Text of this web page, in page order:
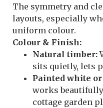
The symmetry and
layouts, especially
uniform colour.
Colour & Finish:
Natural timber:
sits quietly, lets
Painted white
works
cottage garden